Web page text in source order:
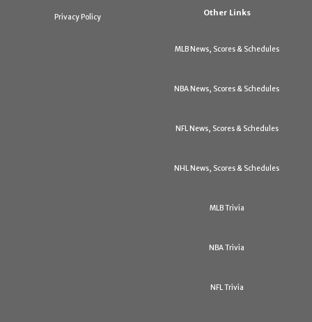
Privacy Policy Other Links
MLB News, Scores & Schedules
NBA News, Scores & Schedules
NFL News, Scores & Schedules
NHL News, Scores & Schedules
MLB Trivia
NBA Trivia
NFL Trivia